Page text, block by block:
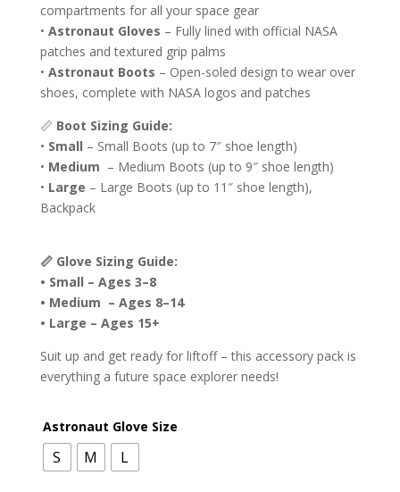
compartments for all your space gear
• Astronaut Gloves – Fully lined with official NASA
patches and textured grip palms
• Astronaut Boots – Open-soled design to wear over
shoes, complete with NASA logos and patches
📏 Boot Sizing Guide:
• Small – Small Boots (up to 7″ shoe length)
• Medium – Medium Boots (up to 9″ shoe length)
• Large – Large Boots (up to 11″ shoe length),
Backpack
📏 Glove Sizing Guide:
• Small – Ages 3–8
• Medium – Ages 8–14
• Large – Ages 15+
Suit up and get ready for liftoff – this accessory pack is
everything a future space explorer needs!
Astronaut Glove Size
S M L